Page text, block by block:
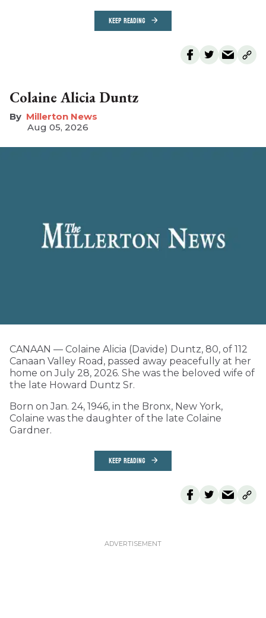
KEEP READING
Colaine Alicia Duntz
Millerton News
Aug 05, 2026
CANAAN — Colaine Alicia (Davide) Duntz, 80, of 112
Canaan Valley Road, passed away peacefully at her
home on July 28, 2026. She was the beloved wife of
the late Howard Duntz Sr.
Born on Jan. 24, 1946, in the Bronx, New York,
Colaine was the daughter of the late Colaine
Gardner.
KEEP READING